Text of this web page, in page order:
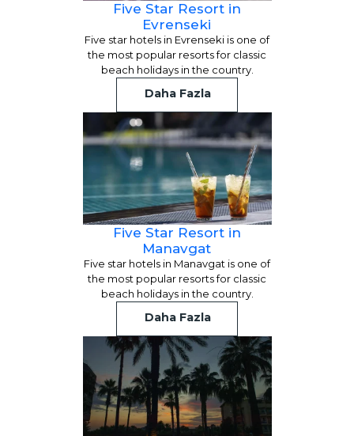
Five Star Resort in
Evrenseki
Five star hotels in Evrenseki is one of
the most popular resorts for classic
beach holidays in the country.
Daha Fazla
Five Star Resort in
Manavgat
Five star hotels in Manavgat is one of
the most popular resorts for classic
beach holidays in the country.
Daha Fazla